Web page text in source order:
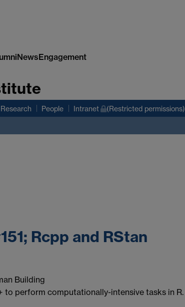
NewsEngagement
Research People Intranet (Restricted permissions)
Rcpp and RStan
Building
perform computationally-intensive tasks in R.